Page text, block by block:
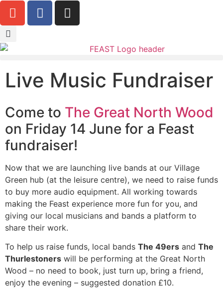
Live Music Fundraiser
Come to The Great North Wood
on Friday 14 June for a Feast
fundraiser!
Now that we are launching live bands at our Village
Green hub (at the leisure centre), we need to raise funds
to buy more audio equipment. All working towards
making the Feast experience more fun for you, and
giving our local musicians and bands a platform to
share their work.
To help us raise funds, local bands The 49ers and The
Thurlestoners will be performing at the Great North
Wood – no need to book, just turn up, bring a friend,
enjoy the evening – suggested donation £10.